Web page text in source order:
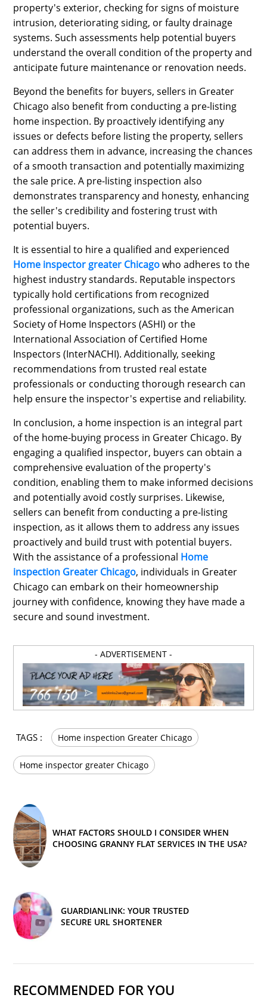
property's exterior, checking for signs of moisture
intrusion, deteriorating siding, or faulty drainage
systems. Such assessments help potential buyers
understand the overall condition of the property and
anticipate future maintenance or renovation needs.
Beyond the benefits for buyers, sellers in Greater
Chicago also benefit from conducting a pre-listing
home inspection. By proactively identifying any
issues or defects before listing the property, sellers
can address them in advance, increasing the chances
of a smooth transaction and potentially maximizing
the sale price. A pre-listing inspection also
demonstrates transparency and honesty, enhancing
the seller's credibility and fostering trust with
potential buyers.
It is essential to hire a qualified and experienced
Home inspector greater Chicagowho adheres to the
highest industry standards. Reputable inspectors
typically hold certifications from recognized
professional organizations, such as the American
Society of Home Inspectors (ASHI) or the
International Association of Certified Home
Inspectors (InterNACHI). Additionally, seeking
recommendations from trusted real estate
professionals or conducting thorough research can
help ensure the inspector's expertise and reliability.
In conclusion, a home inspection is an integral part
of the home-buying process in Greater Chicago. By
engaging a qualified inspector, buyers can obtain a
comprehensive evaluation of the property's
condition, enabling them to make informed decisions
and potentially avoid costly surprises. Likewise,
sellers can benefit from conducting a pre-listing
inspection, as it allows them to address any issues
proactively and build trust with potential buyers.
With the assistance of a professional Home
inspection Greater Chicago, individuals in Greater
Chicago can embark on their homeownership
journey with confidence, knowing they have made a
secure and sound investment.
- ADVERTISEMENT -
TAGS : Home inspection Greater Chicago
Home inspector greater Chicago
WHAT FACTORS SHOULD I CONSIDER WHEN
CHOOSING GRANNY FLAT SERVICES IN THE USA?
GUARDIANLINK: YOUR TRUSTED
SECURE URL SHORTENER
RECOMMENDED FOR YOU